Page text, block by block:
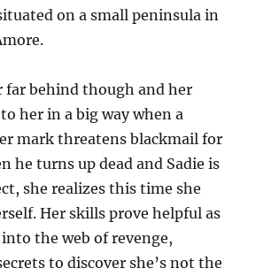
on a small peninsula in
far behind though and her
her in a big way when a
mark threatens blackmail for
he turns up dead and Sadie is
she realizes this time she
Her skills prove helpful as
the web of revenge,
to discover she’s not the